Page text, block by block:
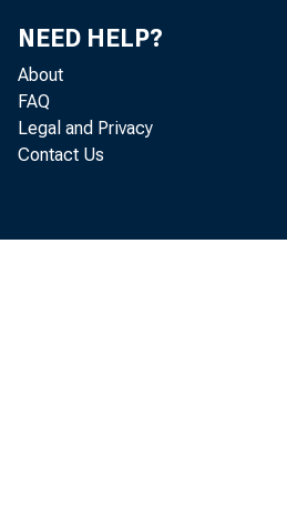
NEED HELP?
About
FAQ
Legal and Privacy
Contact Us